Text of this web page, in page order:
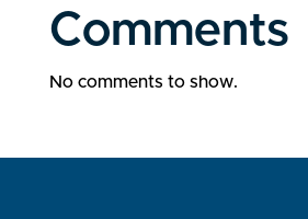
Comments
No comments to show.